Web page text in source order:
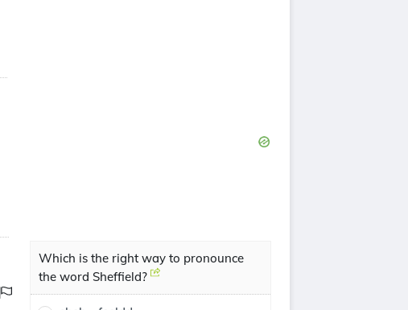
Which is the right way to pronounce
the word Sheffield?